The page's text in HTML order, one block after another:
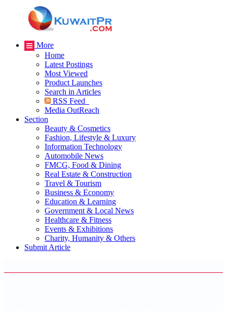
More
Home
Latest Postings
Most Viewed
Product Launches
Search in Articles
RSS Feed
Media OutReach
Section
Beauty & Cosmetics
Fashion, Lifestyle & Luxury
Information Technology
Automobile News
FMCG, Food & Dining
Real Estate & Construction
Travel & Tourism
Business & Economy
Education & Learning
Government & Local News
Healthcare & Fitness
Events & Exhibitions
Charity, Humanity & Others
Submit Article